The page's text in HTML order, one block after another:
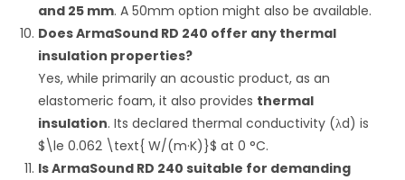
and 25 mm. A 50mm option might also be available.
Does ArmaSound RD 240 offer any thermal
insulation properties?
Yes, while primarily an acoustic product, as an
elastomeric foam, it also provides thermal
insulation. Its declared thermal conductivity (λd) is
$\le 0.062 \text{ W/(m·K)}$ at0 °C.
Is ArmaSound RD 240 suitable for demanding